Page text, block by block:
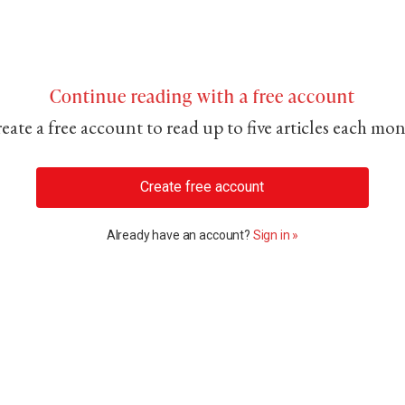
Continue reading with a free account
a free account to read up to five articles each
Create free account
Already have an account? Sign in »